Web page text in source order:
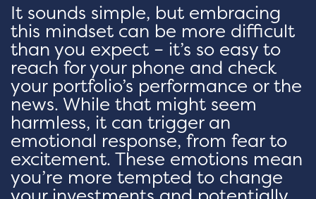
It sounds simple, but embracing
this mindset can be more difficult
than you expect – it’s so easy to
reach for your phone and check
your portfolio’s performance or the
news. While that might seem
harmless, it can trigger an
emotional response, from fear to
excitement. These emotions mean
you’re more tempted to change